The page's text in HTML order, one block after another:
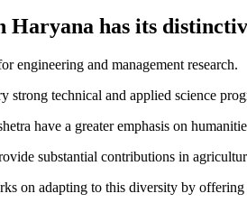
Haryana has its
engineering and management research.
strong technical and applied science
have a greater emphasis on
substantial contributions in
on adapting to this diversity by